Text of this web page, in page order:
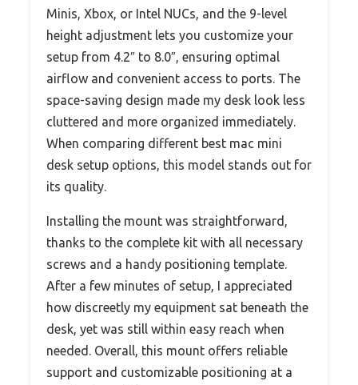
Minis, Xbox, or Intel NUCs, and the 9-level
height adjustment lets you customize your
setup from 4.2″ to 8.0″, ensuring optimal
airflow and convenient access to ports. The
space-saving design made my desk look less
cluttered and more organized immediately.
When comparing different best mac mini
desk setup options, this model stands out for
its quality.
Installing the mount was straightforward,
thanks to the complete kit with all necessary
screws and a handy positioning template.
After a few minutes of setup, I appreciated
how discreetly my equipment sat beneath the
desk, yet was still within easy reach when
needed. Overall, this mount offers reliable
support and customizable positioning at a